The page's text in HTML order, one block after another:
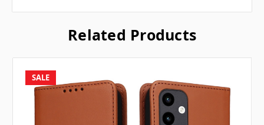
Related Products
SALE